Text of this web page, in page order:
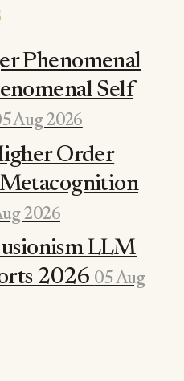
Phenomenal
Self
Aug 2026
Order
2026
LLM
2026 05 Aug